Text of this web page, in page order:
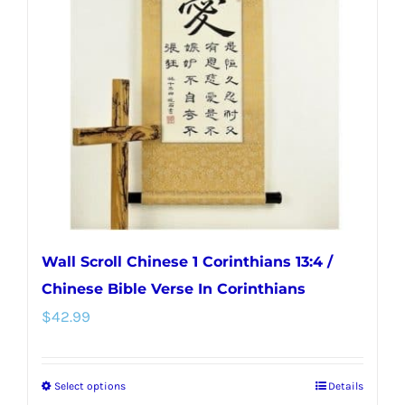
chosen
on
the
product
page
Wall Scroll Chinese 1 Corinthians 13:4 /
Chinese Bible Verse In Corinthians
$42.99
Select optionsThis
Details